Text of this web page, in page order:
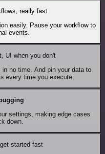
really fast
easily. Pause your workflow to
events.
UI when you don't
no time. And pin your data to
every time you execute.
settings, making edge cases
down.
started fast